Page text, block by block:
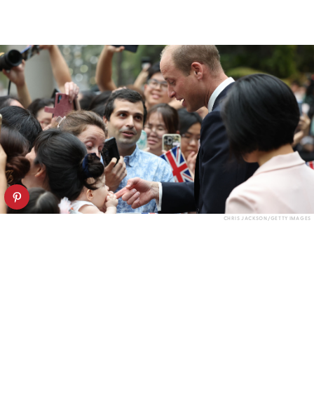
CHRIS JACKSON/GETTY IMAGES